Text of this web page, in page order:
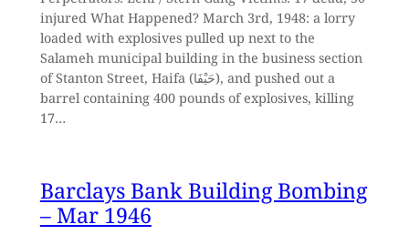
injured What Happened? March 3rd, 1948: a lorry
loaded with explosives pulled up next to the
Salameh municipal building in the business section
of Stanton Street, Haifa (حَيْفَا), and pushed out a
barrel containing 400 pounds of explosives, killing
17…
Barclays Bank Building Bombing
– Mar 1946